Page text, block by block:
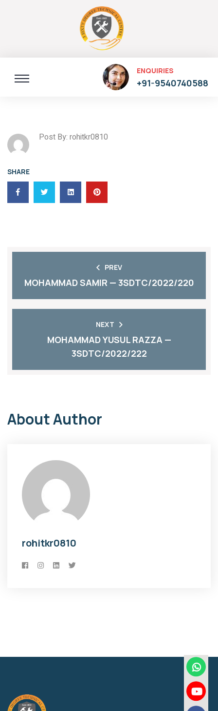
ENQUIRIES
+91-9540740588
Post By: rohitkr0810
SHARE
PREV
MOHAMMAD SAMIR — 3SDTC/2022/220
NEXT
MOHAMMAD YUSUL RAZZA —
3SDTC/2022/222
About Author
rohitkr0810